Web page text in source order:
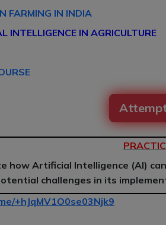
FARMING IN INDIA
INTELLIGENCE IN AGRICULTURE
how Artificial Intelligence (AI)
challenges in its
+hJqMV1O0se03Njk9